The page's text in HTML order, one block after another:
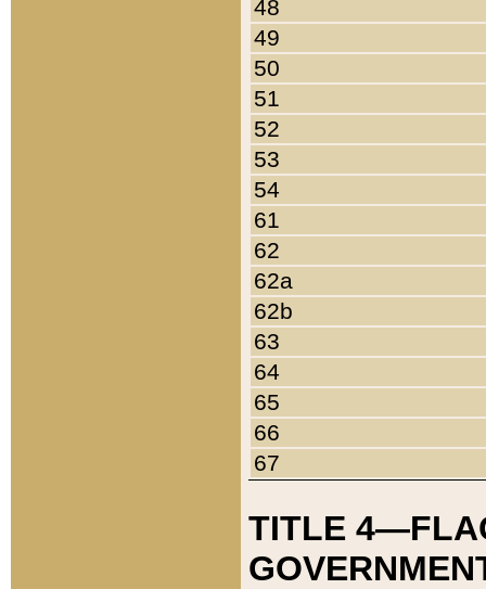
48
49
50
51
52
53
54
61
62
62a
62b
63
64
65
66
67
TITLE